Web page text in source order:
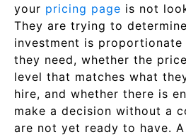
your pricing page is not
They are trying to
investment is
they need, whether the
level that matches what
hire, and whether there is
make a decision without a
are not yet ready to have.